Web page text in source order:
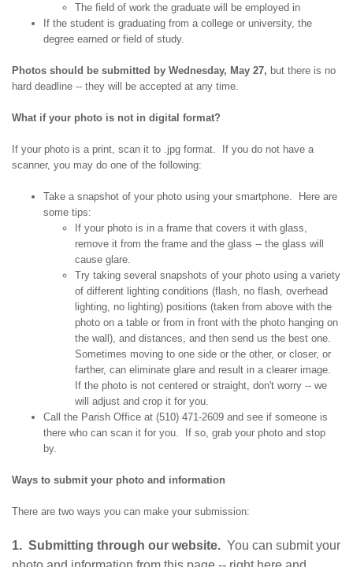
The field of work the graduate will be employed in
If the student is graduating from a college or university, the
degree earned or field of study.
Photos should be submitted by Wednesday, May 27, but there is no
hard deadline -- they will be accepted at any time.
What if your photo is not in digital format?
If your photo is a print, scan it to .jpg format. If you do not have a
scanner, you may do one of the following:
Take a snapshot of your photo using your smartphone. Here are
some tips:
If your photo is in a frame that covers it with glass,
remove it from the frame and the glass -- the glass will
cause glare.
Try taking several snapshots of your photo using a variety
of different lighting conditions (flash, no flash, overhead
lighting, no lighting) positions (taken from above with the
photo on a table or from in front with the photo hanging on
the wall), and distances, and then send us the best one.
Sometimes moving to one side or the other, or closer, or
farther, can eliminate glare and result in a clearer image.
If the photo is not centered or straight, don't worry -- we
will adjust and crop it for you.
Call the Parish Office at (510) 471-2609 and see if someone is
there who can scan it for you. If so, grab your photo and stop
by.
Ways to submit your photo and information
There are two ways you can make your submission:
1. Submitting through our website. You can submit your